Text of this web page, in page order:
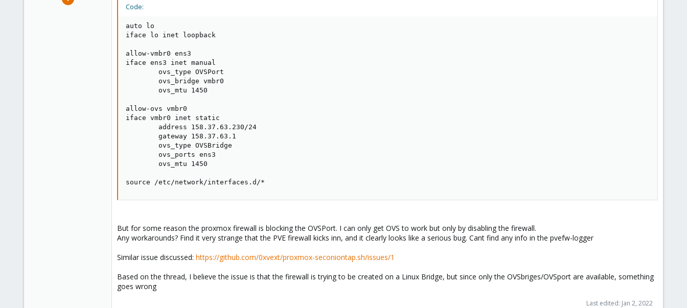
Code:
auto lo
iface lo inet loopback
allow-vmbr0 ens3
iface ens3 inet manual
        ovs_type OVSPort
        ovs_bridge vmbr0
        ovs_mtu 1450
allow-ovs vmbr0
iface vmbr0 inet static
        address 158.37.63.230/24
        gateway 158.37.63.1
        ovs_type OVSBridge
        ovs_ports ens3
        ovs_mtu 1450
source /etc/network/interfaces.d/*
But for some reason the proxmox firewall is blocking the OVSPort. I can only get OVS to work but only by disabling the firewall.
Any workarounds? Find it very strange that the PVE firewall kicks inn, and it clearly looks like a serious bug. Cant find any info in the pvefw-logger
Similar issue discussed: https://github.com/0xvext/proxmox-seconiontap.sh/issues/1
Based on the thread, I believe the issue is that the firewall is trying to be created on a Linux Bridge, but since only the OVSbriges/OVSport are available, something
goes wrong
Last edited: Jan 2, 2022